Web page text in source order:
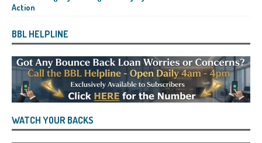
Action
BBL HELPLINE
WATCH YOUR BACKS